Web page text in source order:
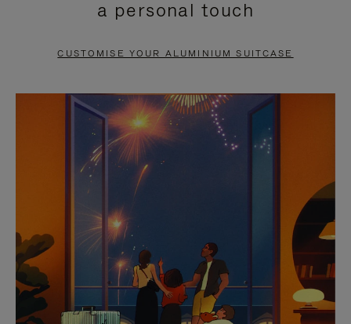
PAUSE
TO
UNMUTE
a personal touch
CUSTOMISE YOUR ALUMINIUM SUITCASE